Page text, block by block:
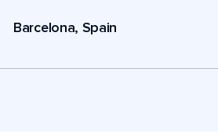
Barcelona, Spain